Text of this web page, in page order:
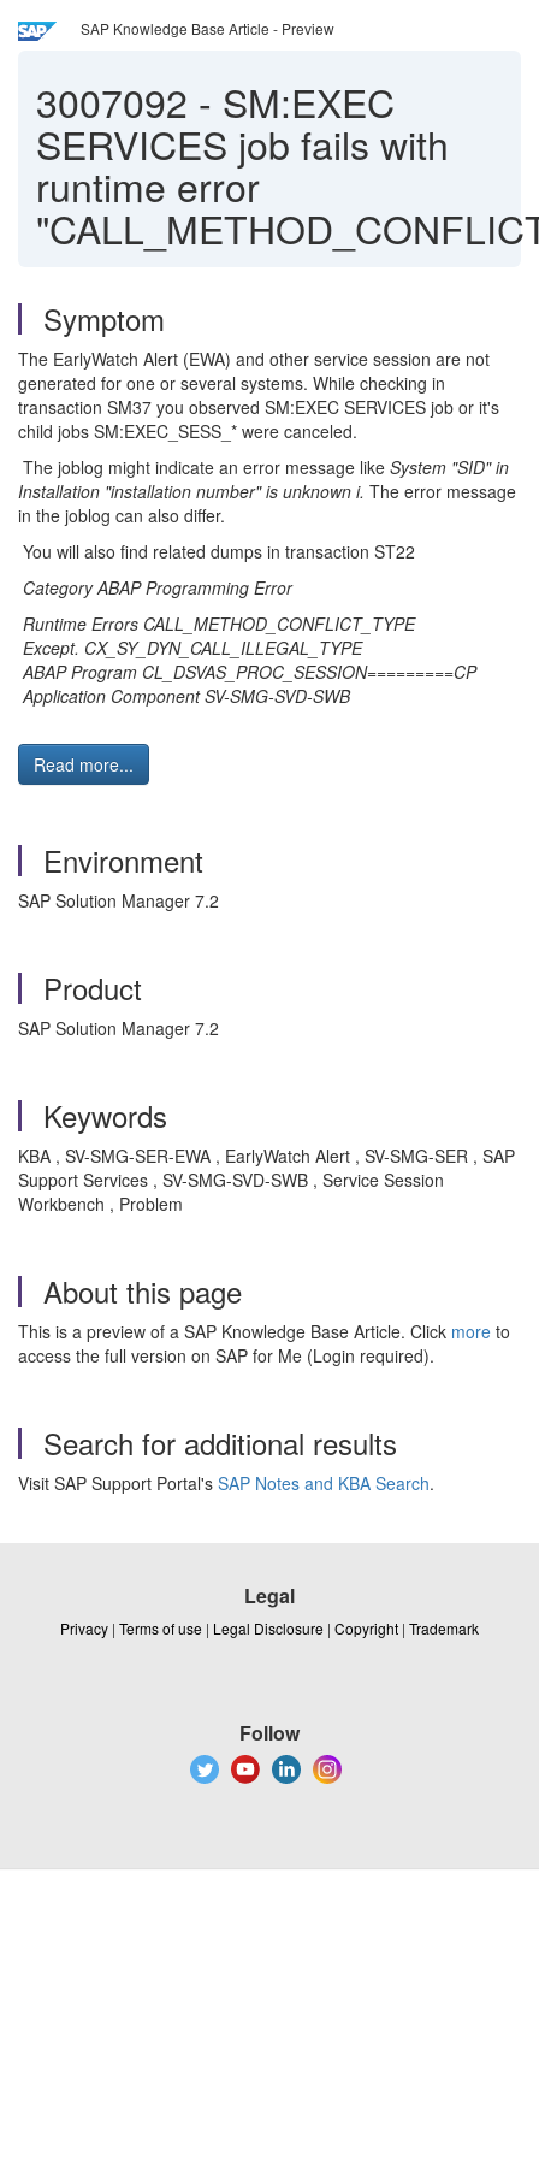
SAP Knowledge Base Article - Preview
3007092 - SM:EXEC
SERVICES job fails with
runtime error
Symptom
The EarlyWatch Alert (EWA) and other service session are not
generated for one or several systems. While checking in
transaction SM37 you observed SM:EXEC SERVICES job or it's
child jobs SM:EXEC_SESS_* were canceled.
The joblog might indicate an error message like System "SID" in
Installation "installation number" is unknown i. The error message
in the joblog can also differ.
You will also find related dumps in transaction ST22
Category ABAP Programming Error
Runtime Errors CALL_METHOD_CONFLICT_TYPE
Except. CX_SY_DYN_CALL_ILLEGAL_TYPE
ABAP Program CL_DSVAS_PROC_SESSION=========CP
Application Component SV-SMG-SVD-SWB
Read more...
Environment
SAP Solution Manager 7.2
Product
SAP Solution Manager 7.2
Keywords
KBA , SV-SMG-SER-EWA , EarlyWatch Alert , SV-SMG-SER , SAP
Support Services , SV-SMG-SVD-SWB , Service Session
Workbench , Problem
About this page
This is a preview of a SAP Knowledge Base Article. Click more to
access the full version on SAP for Me (Login required).
Search for additional results
Visit SAP Support Portal's SAP Notes and KBA Search.
Legal
Privacy | Terms of use | Legal Disclosure | Copyright | Trademark
Follow